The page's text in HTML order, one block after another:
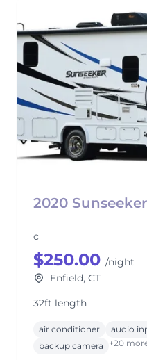
2020
c
$250.00 /night
Enfield, CT
32ft length
air conditioner audio
backup camera
+20